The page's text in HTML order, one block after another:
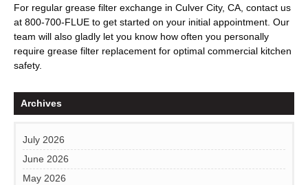
For regular grease filter exchange in Culver City, CA, contact us
at 800-700-FLUE to get started on your initial appointment. Our
team will also gladly let you know how often you personally
require grease filter replacement for optimal commercial kitchen
safety.
Archives
July 2026
June 2026
May 2026